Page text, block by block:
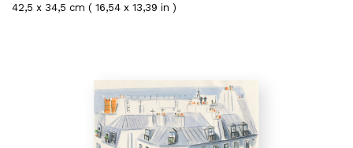
42,5 x 34,5 cm ( 16,54 x 13,39 in )